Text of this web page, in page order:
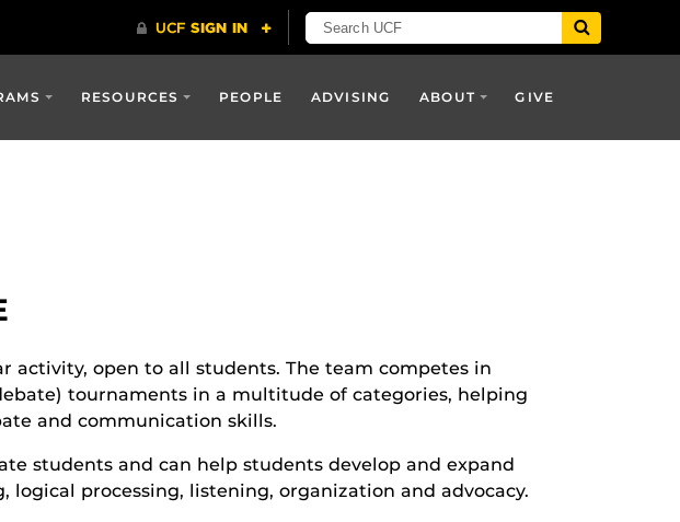
RESOURCES PEOPLE ADVISING ABOUT GIVE
activity, open to all students. The team competes in
tournaments in a multitude of categories, helping
and communication skills.
students and can help students develop and expand
processing, listening, organization and advocacy.